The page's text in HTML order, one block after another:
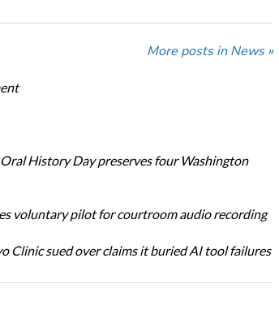
More posts in News »
History Day preserves four Washington
voluntary pilot for courtroom audio recording
Clinic sued over claims it buried AI tool failures